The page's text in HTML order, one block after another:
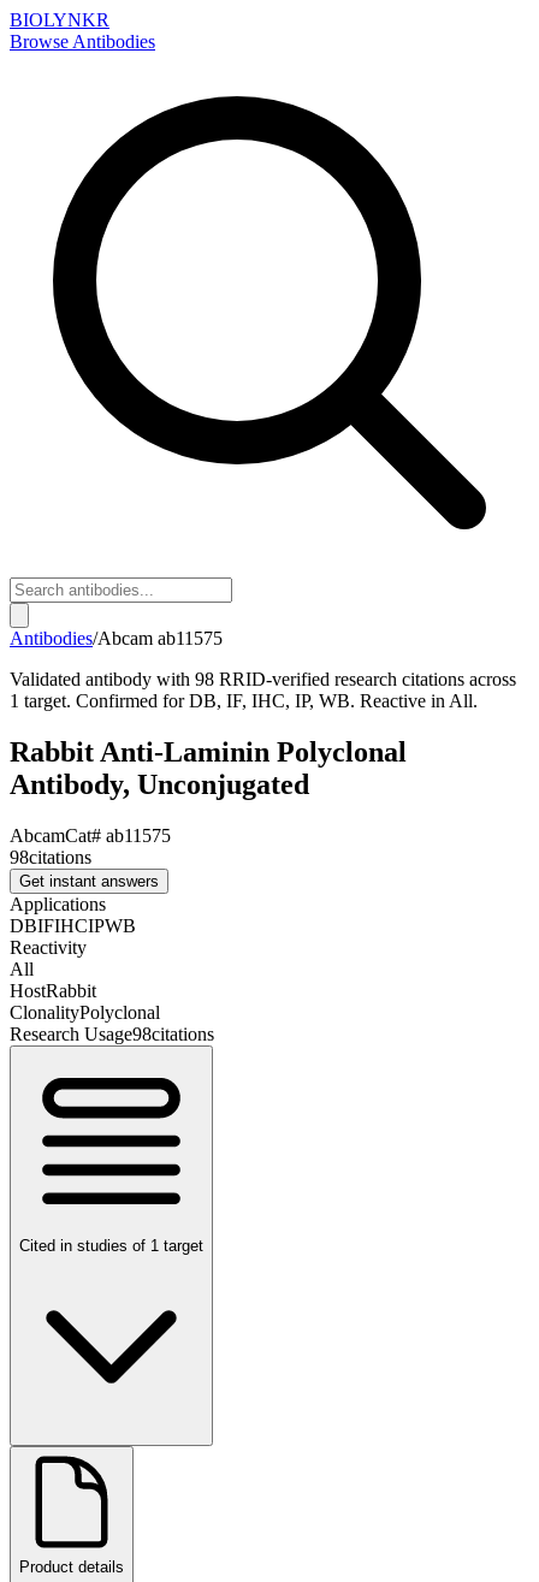
BIOLYNKR
Browse Antibodies
Antibodies/Abcam ab11575
Validated antibody with 98 RRID-verified research citations across
1 target. Confirmed for DB, IF, IHC, IP, WB. Reactive in All.
Rabbit Anti-Laminin Polyclonal
Antibody, Unconjugated
AbcamCat# ab11575
98citations
Get instant answers
Applications
DBIFIHCIPWB
Reactivity
All
HostRabbit
ClonalityPolyclonal
Research Usage98citations
Cited in studies of 1 target
Product details